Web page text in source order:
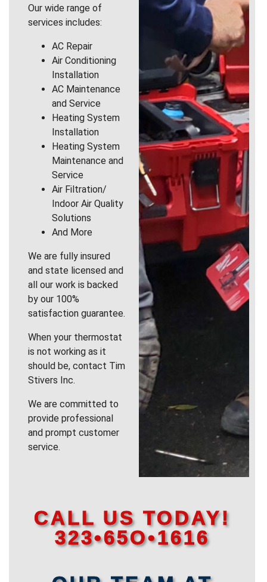
Our wide range of
services includes:
AC Repair
Air Conditioning
Installation
AC Maintenance
and Service
Heating System
Installation
Heating System
Maintenance and
Service
Air Filtration/
Indoor Air Quality
Solutions
And More
We are fully insured
and state licensed and
all our work is backed
by our 100%
satisfaction guarantee.
When your thermostat
is not working as it
should be, contact Tim
Stivers Inc.
We are committed to
provide professional
and prompt customer
service.
CALL US TODAY!
323•65O•1616